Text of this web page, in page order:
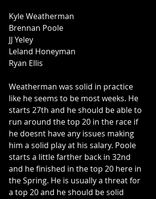
Kyle Weatherman
Brennan Poole
JJ Yeley
Leland Honeyman
Ryan Ellis
Weatherman was solid in practice
like he seems to be most weeks. He
starts 27th and he should be able to
run around the top 20 in the race if
he doesnt have any issues making
him a solid play at his salary. Poole
starts a little farther back in 32nd
and he finished in the top 20 here in
the Spring. He is usually a threat for
a top 20 and he should be solid